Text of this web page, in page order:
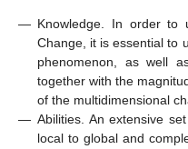
— Knowledge. In order to
Change, it is essential to
phenomenon, as well
together with the
of the multidimensional
— Abilities. An extensive
local to global and